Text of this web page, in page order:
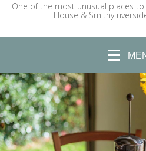
One of the most unusual places
House & Smithy